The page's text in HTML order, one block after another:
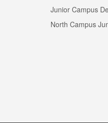
Junior Campus
North Campus